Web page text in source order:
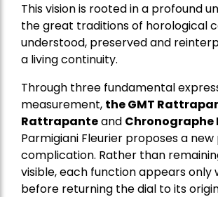
This vision is rooted in a profound
the great traditions of horological
understood, preserved and
a living continuity.
Through three fundamental
measurement, the GMT
Rattrapanteand Chronographe
Parmigiani Fleurier proposes a
complication. Rather than
visible, each function appears only
before returning the dial to its